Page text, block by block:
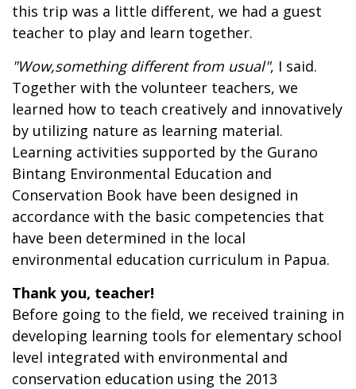
this trip was a little different, we had a guest
teacher to play and learn together.
"Wow,something different from usual", I said.
Together with the volunteer teachers, we
learned how to teach creatively and innovatively
by utilizing nature as learning material.
Learning activities supported by the Gurano
Bintang Environmental Education and
Conservation Book have been designed in
accordance with the basic competencies that
have been determined in the local
environmental education curriculum in Papua.
Thank you, teacher!
Before going to the field, we received training in
developing learning tools for elementary school
level integrated with environmental and
conservation education using the 2013